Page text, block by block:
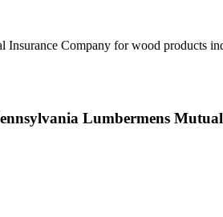
Lumbermens Mutual